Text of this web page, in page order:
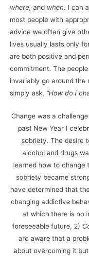
where, and when. I can
most people with
advice we often give
lives usually lasts only
are both positive and
commitment. The
invariably go around the
simply ask, “How do I
Change was a
past New Year I
sobriety. The desire
alcohol and drugs
learned how to change
sobriety became
have determined that
changing addictive
at which there is no
foreseeable future, 2)
are aware that a
about overcoming it